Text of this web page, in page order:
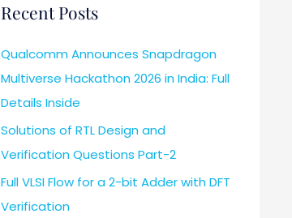
Recent Posts
Qualcomm Announces Snapdragon
Multiverse Hackathon 2026 in India: Full
Details Inside
Solutions of RTL Design and
Verification Questions Part-2
Full VLSI Flow for a 2-bit Adder with DFT
Verification